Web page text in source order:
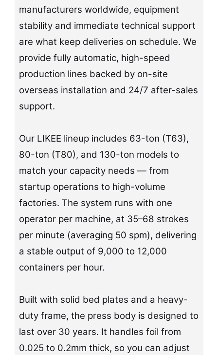
manufacturers worldwide, equipment
stability and immediate technical support
are what keep deliveries on schedule. We
provide fully automatic, high-speed
production lines backed by on-site
overseas installation and 24/7 after-sales
support.
Our LIKEE lineup includes 63-ton (T63),
80-ton (T80), and 130-ton models to
match your capacity needs — from
startup operations to high-volume
factories. The system runs with one
operator per machine, at 35–68 strokes
per minute (averaging 50 spm), delivering
a stable output of 9,000 to 12,000
containers per hour.
Built with solid bed plates and a heavy-
duty frame, the press body is designed to
last over 30 years. It handles foil from
0.025 to 0.2mm thick, so you can adjust